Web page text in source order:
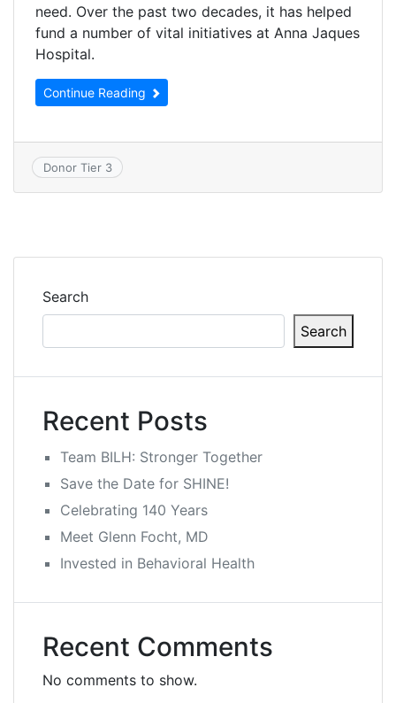
need. Over the past two decades, it has helped
fund a number of vital initiatives at Anna Jaques
Hospital.
Continue Reading
Donor Tier 3
Search
Search
Recent Posts
Team BILH: Stronger Together
Save the Date for SHINE!
Celebrating 140 Years
Meet Glenn Focht, MD
Invested in Behavioral Health
Recent Comments
No comments to show.